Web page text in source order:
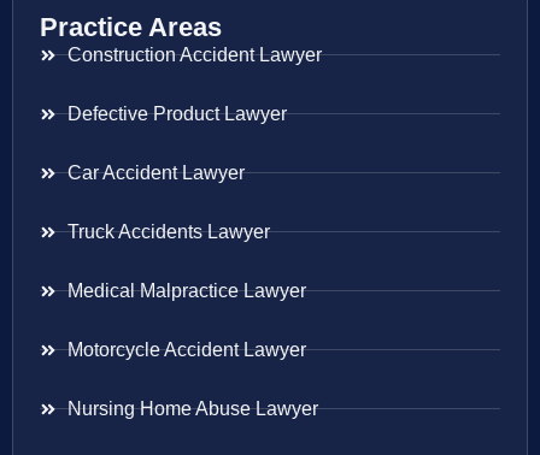
Practice Areas
Construction Accident Lawyer
Defective Product Lawyer
Car Accident Lawyer
Truck Accidents Lawyer
Medical Malpractice Lawyer
Motorcycle Accident Lawyer
Nursing Home Abuse Lawyer